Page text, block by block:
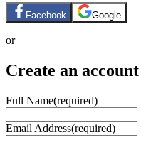
Facebook Google
or
Create an account
Full Name(required)
Email Address(required)